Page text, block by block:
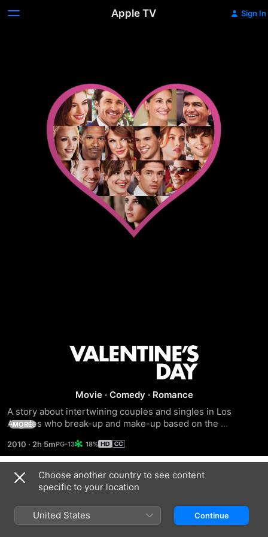
Apple TV Sign In
Valentine's
Day
Movie · Comedy · Romance
A story about intertwining couples and singles in Los
Angeles who break-up and make-up based on the
MORE
2010 · 2h 5m 18%
Related
Year's
Harry
Met
Choose another country to see content
specific to your location
United States Continue